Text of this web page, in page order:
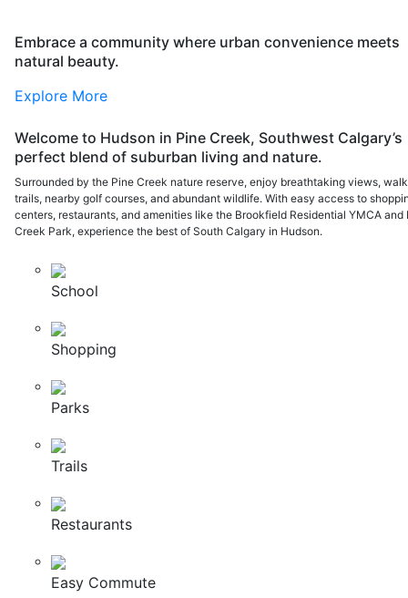
Embrace a community where urban convenience meets
natural beauty.
Explore More
Welcome to Hudson in Pine Creek, Southwest Calgary’s
perfect blend of suburban living and nature.
Surrounded by the Pine Creek nature reserve, enjoy breathtaking views,
trails, nearby golf courses, and abundant wildlife. With easy access to
centers, restaurants, and amenities like the Brookfield Residential YMCA and
Creek Park, experience the best of South Calgary in Hudson.
School
Shopping
Parks
Trails
Restaurants
Easy Commute